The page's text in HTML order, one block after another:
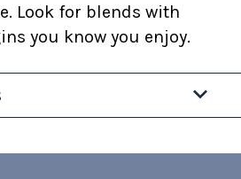
Look for blends with
you know you enjoy.